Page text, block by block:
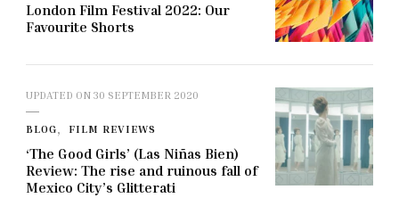
London Film Festival 2022: Our
Favourite Shorts
UPDATED ON 30 SEPTEMBER 2020
BLOG FILM REVIEWS
‘The Good Girls’ (Las Niñas Bien)
Review: The rise and ruinous fall of
Mexico City’s Glitterati